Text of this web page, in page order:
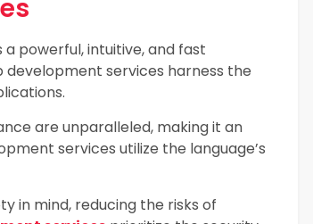
powerful, intuitive, and fast
services harness the
are unparalleled, making it an
services utilize the language’s
in mind, reducing the risks of